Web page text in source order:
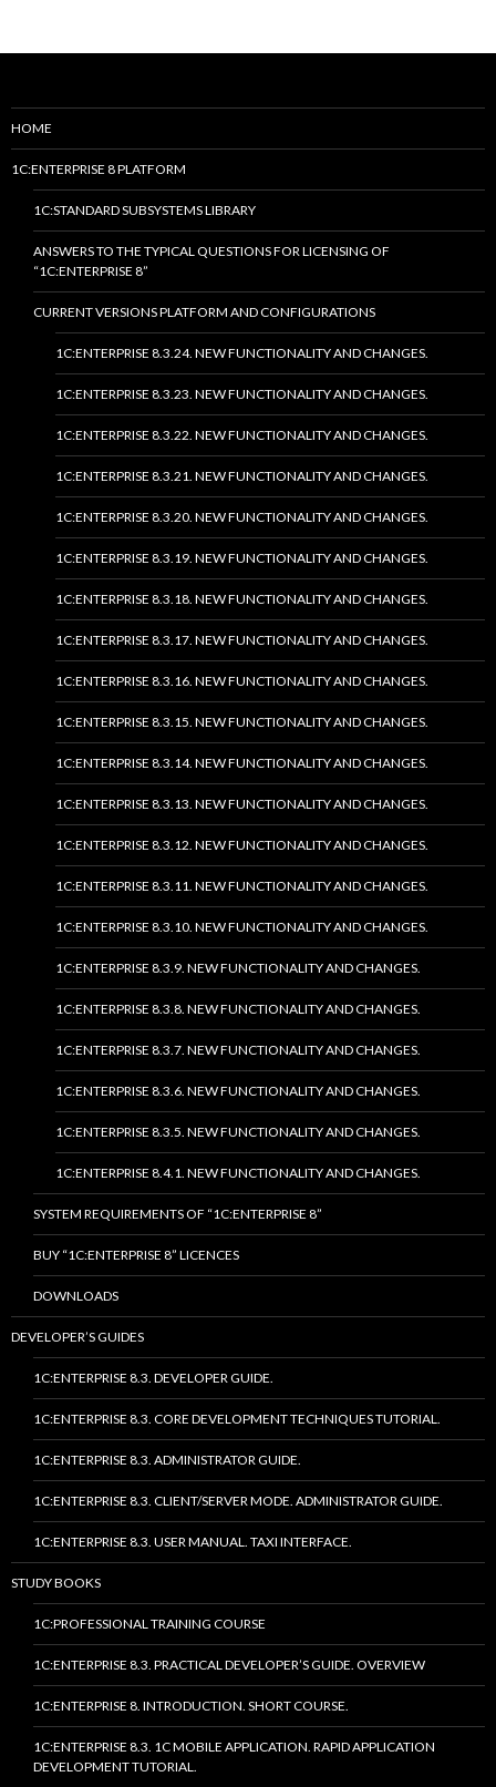
HOME
1C:ENTERPRISE 8 PLATFORM
1C:STANDARD SUBSYSTEMS LIBRARY
ANSWERS TO THE TYPICAL QUESTIONS FOR LICENSING OF
“1C:ENTERPRISE 8”
CURRENT VERSIONS PLATFORM AND CONFIGURATIONS
1C:ENTERPRISE 8.3.24. NEW FUNCTIONALITY AND CHANGES.
1C:ENTERPRISE 8.3.23. NEW FUNCTIONALITY AND CHANGES.
1C:ENTERPRISE 8.3.22. NEW FUNCTIONALITY AND CHANGES.
1C:ENTERPRISE 8.3.21. NEW FUNCTIONALITY AND CHANGES.
1C:ENTERPRISE 8.3.20. NEW FUNCTIONALITY AND CHANGES.
1C:ENTERPRISE 8.3.19. NEW FUNCTIONALITY AND CHANGES.
1C:ENTERPRISE 8.3.18. NEW FUNCTIONALITY AND CHANGES.
1C:ENTERPRISE 8.3.17. NEW FUNCTIONALITY AND CHANGES.
1C:ENTERPRISE 8.3.16. NEW FUNCTIONALITY AND CHANGES.
1C:ENTERPRISE 8.3.15. NEW FUNCTIONALITY AND CHANGES.
1C:ENTERPRISE 8.3.14. NEW FUNCTIONALITY AND CHANGES.
1C:ENTERPRISE 8.3.13. NEW FUNCTIONALITY AND CHANGES.
1C:ENTERPRISE 8.3.12. NEW FUNCTIONALITY AND CHANGES.
1C:ENTERPRISE 8.3.11. NEW FUNCTIONALITY AND CHANGES.
1C:ENTERPRISE 8.3.10. NEW FUNCTIONALITY AND CHANGES.
1C:ENTERPRISE 8.3.9. NEW FUNCTIONALITY AND CHANGES.
1C:ENTERPRISE 8.3.8. NEW FUNCTIONALITY AND CHANGES.
1C:ENTERPRISE 8.3.7. NEW FUNCTIONALITY AND CHANGES.
1C:ENTERPRISE 8.3.6. NEW FUNCTIONALITY AND CHANGES.
1C:ENTERPRISE 8.3.5. NEW FUNCTIONALITY AND CHANGES.
1C:ENTERPRISE 8.4.1. NEW FUNCTIONALITY AND CHANGES.
SYSTEM REQUIREMENTS OF “1C:ENTERPRISE 8”
BUY “1C:ENTERPRISE 8” LICENCES
DOWNLOADS
DEVELOPER’S GUIDES
1C:ENTERPRISE 8.3. DEVELOPER GUIDE.
1C:ENTERPRISE 8.3. CORE DEVELOPMENT TECHNIQUES TUTORIAL.
1C:ENTERPRISE 8.3. ADMINISTRATOR GUIDE.
1C:ENTERPRISE 8.3. CLIENT/SERVER MODE. ADMINISTRATOR GUIDE.
1C:ENTERPRISE 8.3. USER MANUAL. TAXI INTERFACE.
STUDY BOOKS
1C:PROFESSIONAL TRAINING COURSE
1C:ENTERPRISE 8.3. PRACTICAL DEVELOPER’S GUIDE. OVERVIEW
1C:ENTERPRISE 8. INTRODUCTION. SHORT COURSE.
1C:ENTERPRISE 8.3. 1C MOBILE APPLICATION. RAPID APPLICATION
DEVELOPMENT TUTORIAL.